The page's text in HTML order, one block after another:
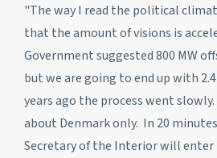
"The way I read the political
that the amount of visions is
Government suggested 800 MW
but we are going to end up with
years ago the process went
about Denmark only. In 20
Secretary of the Interior will enter